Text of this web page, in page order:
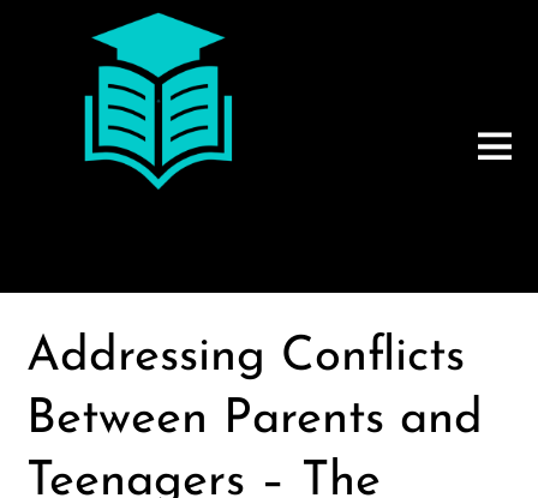
Addressing Conflicts
Between Parents and
Teenagers – The